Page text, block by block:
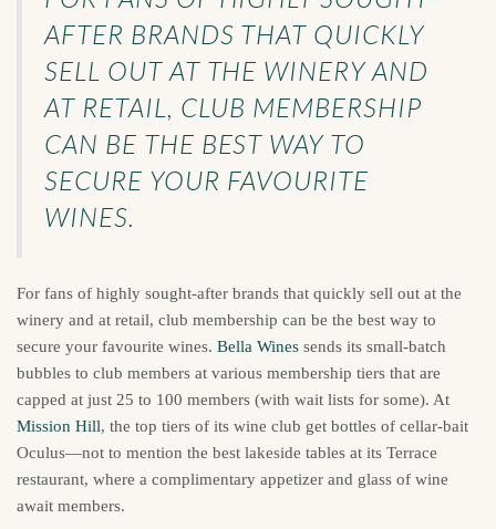
AFTER BRANDS THAT QUICKLY
SELL OUT AT THE WINERY AND
AT RETAIL, CLUB MEMBERSHIP
CAN BE THE BEST WAY TO
SECURE YOUR FAVOURITE
WINES.
For fans of highly sought-after brands that quickly sell out at the
winery and at retail, club membership can be the best way to
secure your favourite wines. Bella Wines sends its small-batch
bubbles to club members at various membership tiers that are
capped at just 25 to 100 members (with wait lists for some). At
Mission Hill, the top tiers of its wine club get bottles of cellar-bait
Oculus—not to mention the best lakeside tables at its Terrace
restaurant, where a complimentary appetizer and glass of wine
await members.